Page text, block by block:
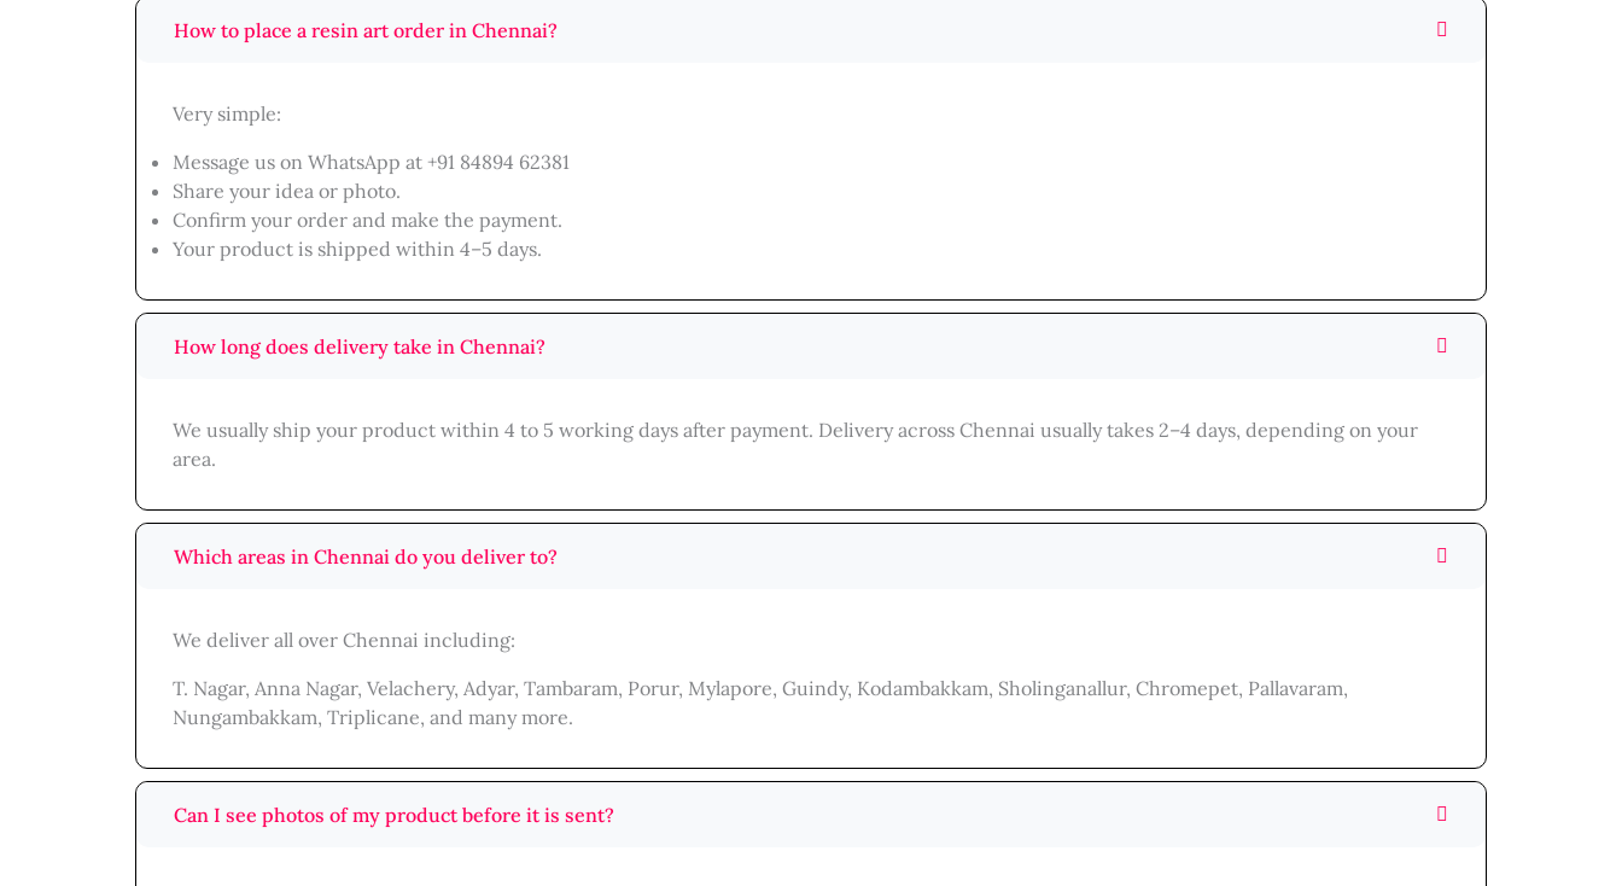
How to place a resin art order in Chennai?
Very simple:
Message us on WhatsApp at +91 84894 62381
Share your idea or photo.
Confirm your order and make the payment.
Your product is shipped within 4–5 days.
How long does delivery take in Chennai?
We usually ship your product within 4 to 5 working days after payment. Delivery across Chennai usually takes 2–4 days, depending on your
area.
Which areas in Chennai do you deliver to?
We deliver all over Chennai including:
T. Nagar, Anna Nagar, Velachery, Adyar, Tambaram, Porur, Mylapore, Guindy, Kodambakkam, Sholinganallur, Chromepet, Pallavaram,
Nungambakkam, Triplicane, and many more.
Can I see photos of my product before it is sent?